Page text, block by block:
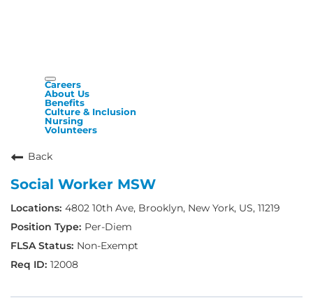
Careers
About Us
Benefits
Culture & Inclusion
Nursing
Volunteers
Back
Social Worker MSW
4802 10th Ave, Brooklyn, New York, US, 11219
Per-Diem
Non-Exempt
12008